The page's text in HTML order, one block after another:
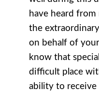
have heard
the
on behalf of
know that
difficult place
ability to receive